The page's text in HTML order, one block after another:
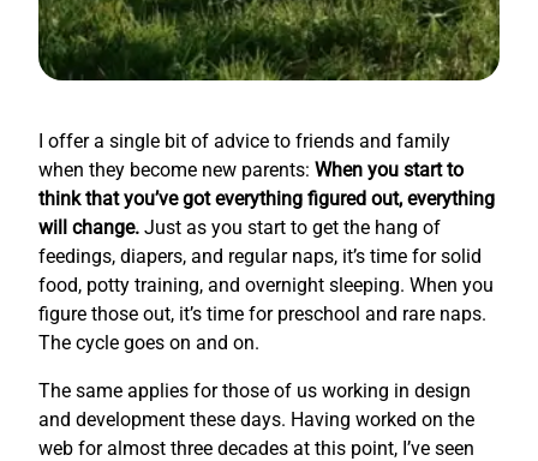
I offer a single bit of advice to friends and family
when they become new parents: When you start to
think that you’ve got everything figured out, everything
will change. Just as you start to get the hang of
feedings, diapers, and regular naps, it’s time for solid
food, potty training, and overnight sleeping. When you
figure those out, it’s time for preschool and rare naps.
The cycle goes on and on.
The same applies for those of us working in design
and development these days. Having worked on the
web for almost three decades at this point, I’ve seen